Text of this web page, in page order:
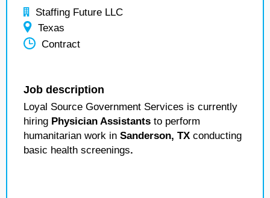
Staffing Future LLC
Texas
Contract
Job description
Loyal Source Government Services is currently
hiring Physician Assistants to perform
humanitarian work in Sanderson, TX conducting
basic health screenings.